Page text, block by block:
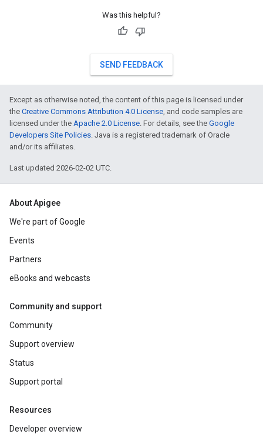
Was this helpful?
SEND FEEDBACK
Except as otherwise noted, the content of this page is licensed under
the Creative Commons Attribution 4.0 License, and code samples are
licensed under the Apache 2.0 License. For details, see the Google
Developers Site Policies. Java is a registered trademark of Oracle
and/or its affiliates.
Last updated 2026-02-02 UTC.
About Apigee
We're part of Google
Events
Partners
eBooks and webcasts
Community and support
Community
Support overview
Status
Support portal
Resources
Developer overview